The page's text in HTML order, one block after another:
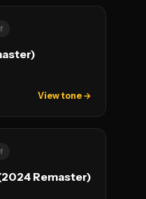
View tone →
Remaster)